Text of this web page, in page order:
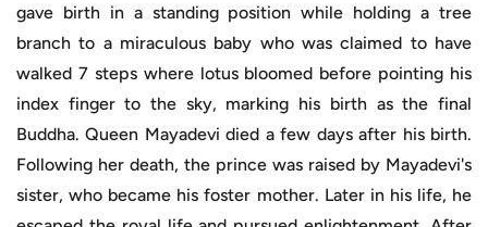
gave birth in a standing position while holding a tree
branch to a miraculous baby who was claimed to have
walked 7 steps where lotus bloomed before pointing his
index finger to the sky, marking his birth as the final
Buddha. Queen Mayadevi died a few days after his birth.
Following her death, the prince was raised by Mayadevi's
sister, who became his foster mother. Later in his life, he